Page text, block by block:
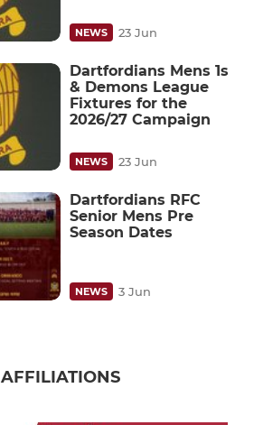
NEWS 23 Jun
Dartfordians Mens 1s
& Demons League
Fixtures for the
2026/27 Campaign
NEWS 23 Jun
Dartfordians RFC
Senior Mens Pre
Season Dates
NEWS 3 Jun
AFFILIATIONS